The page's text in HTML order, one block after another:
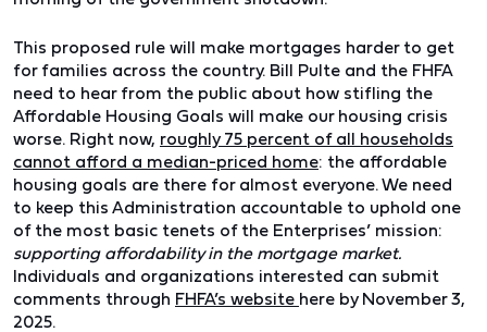
This proposed rule will make mortgages harder to get
for families across the country. Bill Pulte and the FHFA
need to hear from the public about how stifling the
Affordable Housing Goals will make our housing crisis
worse. Right now, roughly 75 percent of all households
cannot afford a median-priced home: the affordable
housing goals are there for almost everyone. We need
to keep this Administration accountable to uphold one
of the most basic tenets of the Enterprises’ mission:
supporting affordability in the mortgage market.
Individuals and organizations interested can submit
comments through FHFA’s website here by November 3,
2025.